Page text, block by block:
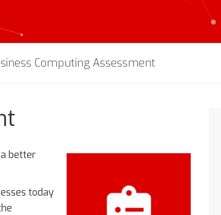
Computing Assessment
better
today